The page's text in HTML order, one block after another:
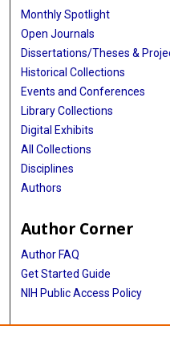
Monthly Spotlight
Open Journals
Dissertations/Theses &
Historical Collections
Events and Conferences
Library Collections
Digital Exhibits
All Collections
Disciplines
Authors
Author Corner
Author FAQ
Get Started Guide
NIH Public Access Policy
More Info